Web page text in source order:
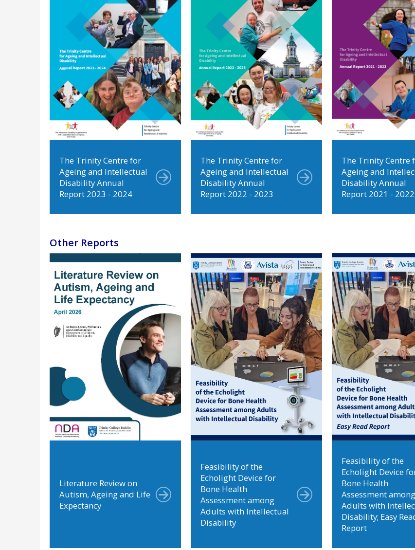
The Trinity Centre for
Ageing and Intellectual
Disability Annual
Report 2023 - 2024
The Trinity Centre for
Ageing and Intellectual
Disability Annual
Report 2022 - 2023
The Trinity Centre
Ageing and
Disability Annual
Report 2021 - 2022
Other Reports
Literature Review on
Autism, Ageing and Life
Expectancy
Feasibility of the
Echolight Device for
Bone Health
Assessment among
Adults with Intellectual
Disability
Feasibility of the
Echolight Device
Bone Health
Assessment among
Adults with
Disability; Easy
Report